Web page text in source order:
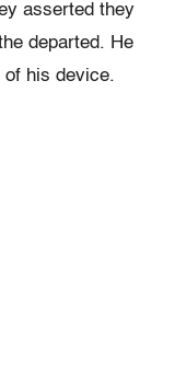
asserted they
departed. He
of his device.